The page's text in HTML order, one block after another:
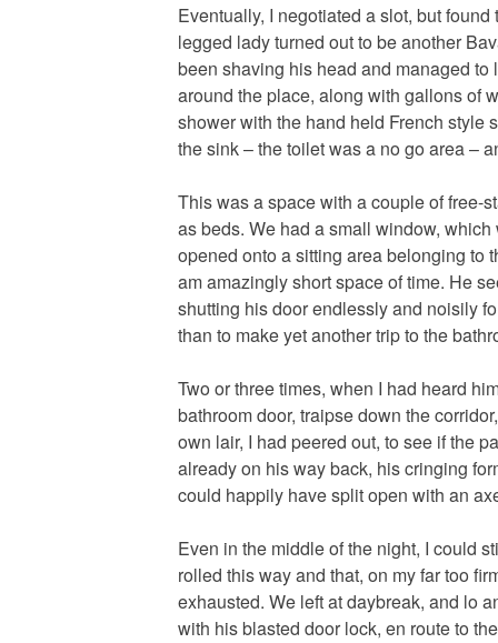
Eventually, I negotiated a slot, but
legged lady turned out to be another
been shaving his head and managed to
around the place, along with gallons of
shower with the hand held French style
the sink – the toilet was a no go area –
This was a space with a couple of free-
as beds. We had a small window,
opened onto a sitting area belonging to
am amazingly short space of time. He
shutting his door endlessly and noisily
than to make yet another trip to the
Two or three times, when I had heard
bathroom door, traipse down the
own lair, I had peered out, to see if the
already on his way back, his cringing
could happily have split open with an
Even in the middle of the night, I could
rolled this way and that, on my far too
exhausted. We left at daybreak, and lo
with his blasted door lock, en route to